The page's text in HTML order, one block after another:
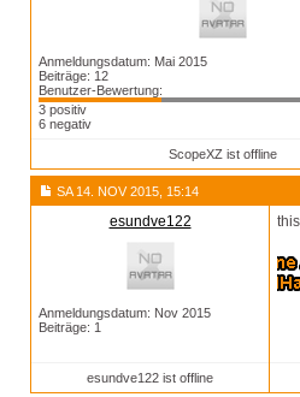
Anmeldungsdatum: Mai 2015
Beiträge: 12
Benutzer-Bewertung:
3 positiv
6 negativ
ScopeXZ ist offline
SA 14. NOV 2015, 15:14
esundve122
Anmeldungsdatum: Nov 2015
Beiträge: 1
esundve122 ist offline